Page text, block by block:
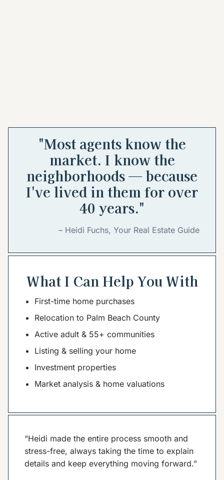
"Most agents know the
market. I know the
neighborhoods — because
I've lived in them for over
40 years."
– Heidi Fuchs, Your Real Estate Guide
What I Can Help You With
First-time home purchases
Relocation to Palm Beach County
Active adult & 55+ communities
Listing & selling your home
Investment properties
Market analysis & home valuations
“Heidi made the entire process smooth and
stress-free, always taking the time to explain
details and keep everything moving forward.”